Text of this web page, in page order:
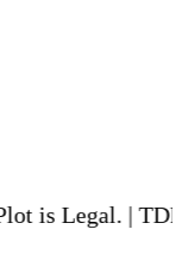
| TDR to be